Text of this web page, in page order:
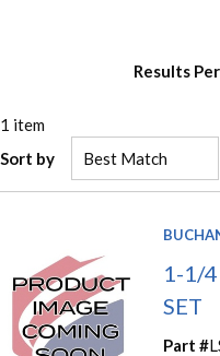
Results
1 item
Sort by
1-1/
SET
Part #